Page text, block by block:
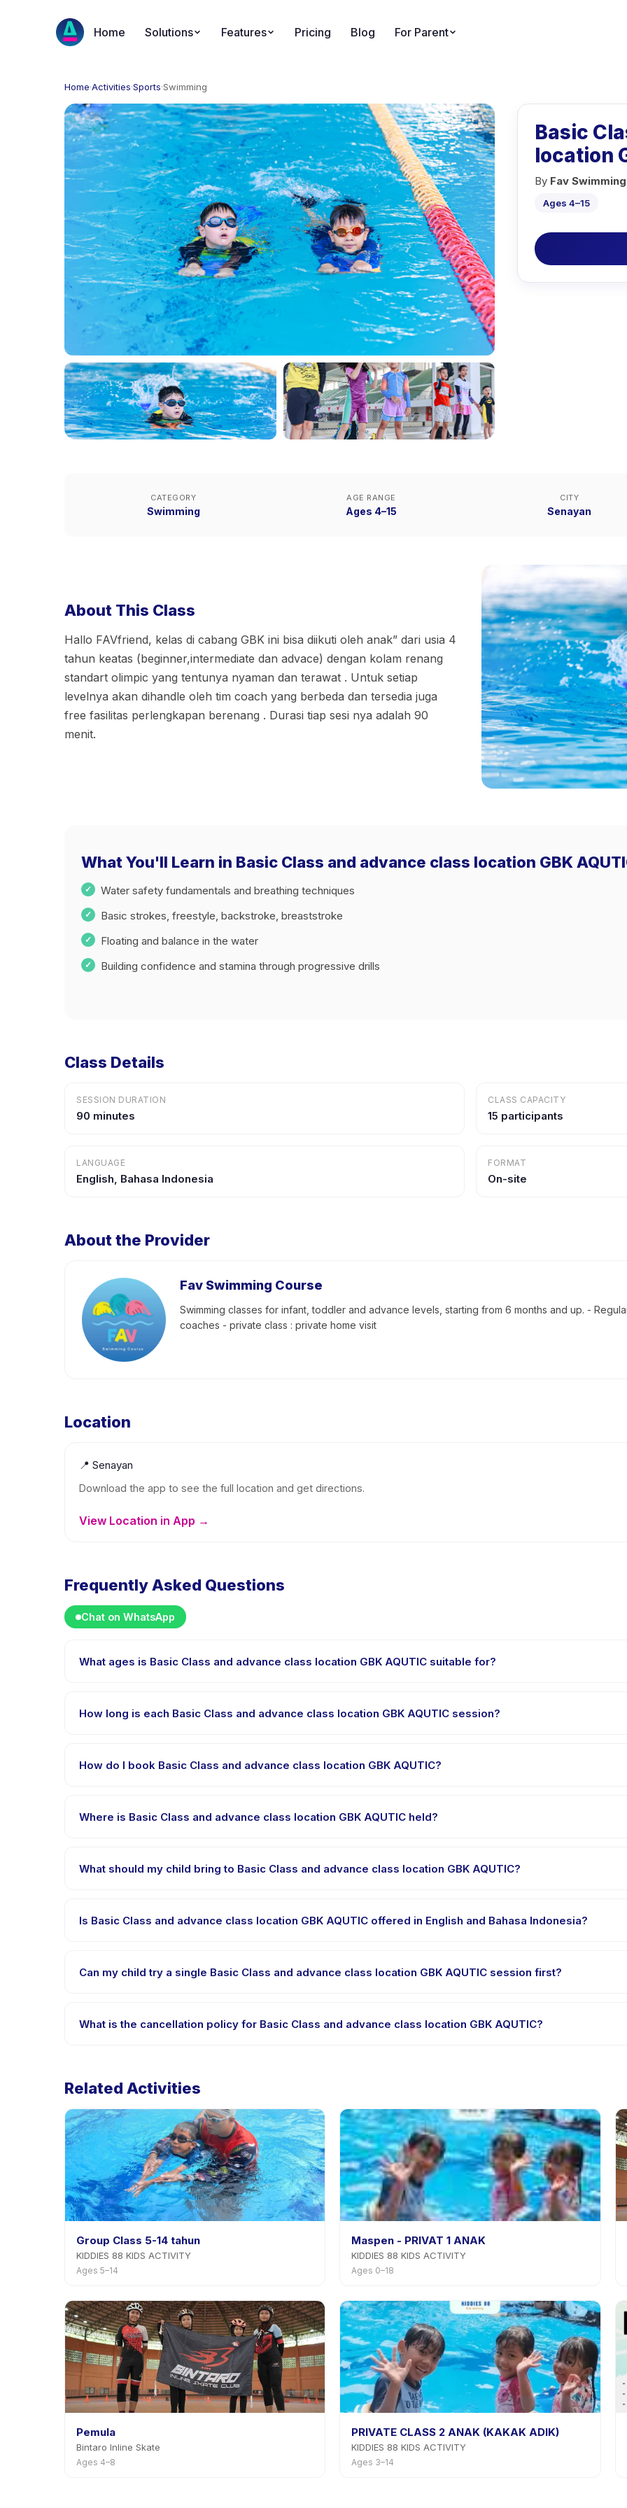
Home Solutions Features Pricing Blog For Parent
Home·Activities·Sports·Swimming
Basic
location
By Fav
Ages 4–15
CATEGORY
Swimming
AGE RANGE
Ages 4–15
CITY
Senayan
About This Class
Hallo FAVfriend, kelas di cabang GBK ini bisa diikuti oleh anak” dari usia 4
tahun keatas (beginner,intermediate dan advace) dengan kolam renang
standart olimpic yang tentunya nyaman dan terawat . Untuk setiap
levelnya akan dihandle oleh tim coach yang berbeda dan tersedia juga
free fasilitas perlengkapan berenang . Durasi tiap sesi nya adalah 90
menit.
What You'll Learn in Basic Class and advance class location GBK
Water safety fundamentals and breathing techniques
Basic strokes, freestyle, backstroke, breaststroke
Floating and balance in the water
Building confidence and stamina through progressive drills
Class Details
SESSION DURATION
90 minutes
CLASS CAPACITY
15 participants
LANGUAGE
English, Bahasa Indonesia
FORMAT
On-site
About the Provider
Fav Swimming Course
Swimming classes for infant, toddler and advance levels, starting from 6 months and up. -
coaches - private class : private home visit
Location
📍 Senayan
Download the app to see the full location and get directions.
View Location in App →
Frequently Asked Questions
Chat on WhatsApp
What ages is Basic Class and advance class location GBK AQUTIC suitable for?
age range so every child is appropriately challenged.
How long is each Basic Class and advance class location GBK AQUTIC session?
How do I book Basic Class and advance class location GBK AQUTIC?
receive a confirmation message right after payment is processed.
Where is Basic Class and advance class location GBK AQUTIC held?
What should my child bring to Basic Class and advance class location GBK AQUTIC?
confirm what to bring in the booking confirmation.
Is Basic Class and advance class location GBK AQUTIC offered in English and Bahasa Indonesia?
supported languages.
Can my child try a single Basic Class and advance class location GBK AQUTIC session first?
contact the provider through the app.
What is the cancellation policy for Basic Class and advance class location GBK AQUTIC?
Related Activities
Group Class 5-14 tahun
KIDDIES 88 KIDS ACTIVITY
Ages 5–14
Maspen - PRIVAT 1 ANAK
KIDDIES 88 KIDS ACTIVITY
Ages 0–18
Pemula
Bintaro Inline Skate
Ages 4–8
PRIVATE CLASS 2 ANAK (KAKAK ADIK)
KIDDIES 88 KIDS ACTIVITY
Ages 3–14